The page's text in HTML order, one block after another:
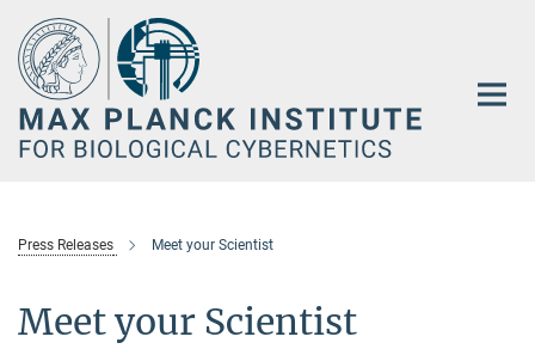
Main-
Content
Press Releases Meet your Scientist
Meet your Scientist